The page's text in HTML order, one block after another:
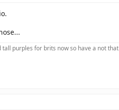
purples for brits now so have a not that